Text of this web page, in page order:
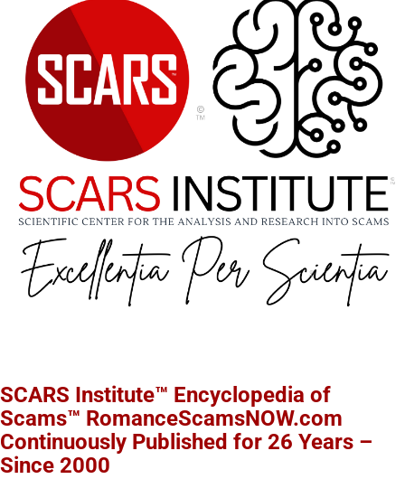
SCARS Institute™ Encyclopedia of
Scams™ RomanceScamsNOW.com
Continuously Published for 26 Years –
Since 2000